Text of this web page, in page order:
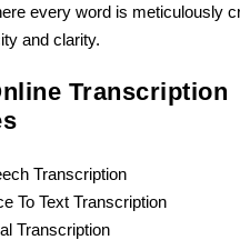
every word is meticulously
and clarity.
Transcription
Transcription
To Text Transcription
Transcription